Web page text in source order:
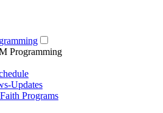
Programming
Updates
Programs